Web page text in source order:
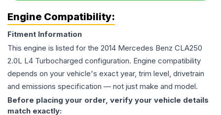
Engine Compatibility:
Fitment Information
This engine is listed for the 2014 Mercedes Benz CLA250
2.0L L4 Turbocharged configuration. Engine compatibility
depends on your vehicle's exact year, trim level, drivetrain
and emissions specification — not just make and model.
Before placing your order, verify your vehicle details
match exactly: